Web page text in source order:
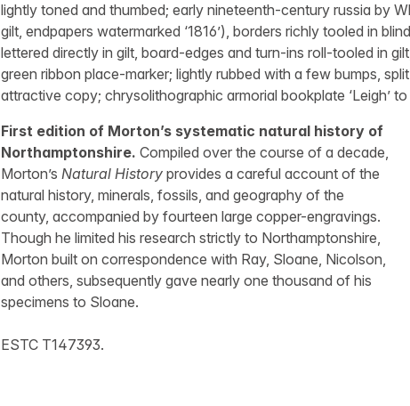
lightly toned and thumbed; early nineteenth-century russia by
gilt, endpapers watermarked ‘1816’), borders richly tooled in
lettered directly in gilt, board-edges and turn-ins roll-tooled in
green ribbon place-marker; lightly rubbed with a few bumps,
attractive copy; chrysolithographic armorial bookplate ‘Leigh’
First edition of Morton’s systematic natural history of
Northamptonshire. Compiled over the course of a decade,
Morton’s Natural History provides a careful account of the
natural history, minerals, fossils, and geography of the
county, accompanied by fourteen large copper-engravings.
Though he limited his research strictly to Northamptonshire,
Morton built on correspondence with Ray, Sloane, Nicolson,
and others, subsequently gave nearly one thousand of his
specimens to Sloane.
ESTC T147393.